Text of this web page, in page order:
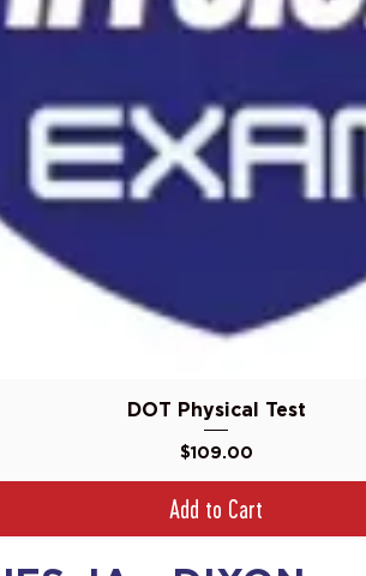
Quick View
DOT Physical Test
Price
$109.00
Add to Cart